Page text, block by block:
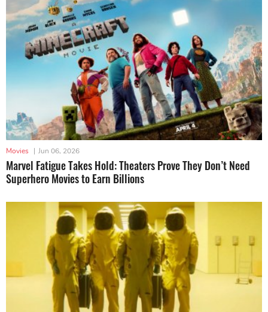
Movies | Jun 06, 2026
Marvel Fatigue Takes Hold: Theaters Prove They Don’t Need
Superhero Movies to Earn Billions